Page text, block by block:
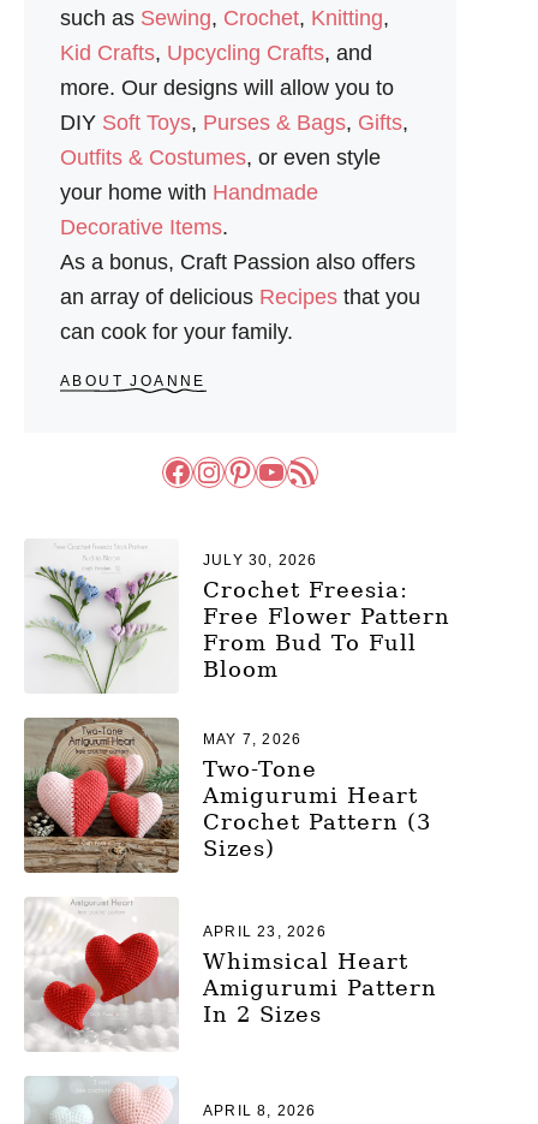
such as Sewing, Crochet, Knitting,
Kid Crafts, Upcycling Crafts, and
more. Our designs will allow you to
DIY Soft Toys, Purses & Bags, Gifts,
Outfits & Costumes, or even style
your home with Handmade
Decorative Items.
As a bonus, Craft Passion also offers
an array of delicious Recipes that you
can cook for your family.
ABOUT JOANNE
Facebook InstagramPinterest YouTube RSS Feed
Crochet Freesia:
Free Flower Pattern
From Bud To Full
Bloom
JULY 30, 2026
Two-Tone
Amigurumi Heart
Crochet Pattern (3
Sizes)
MAY 7, 2026
Whimsical Heart
Amigurumi Pattern
In 2 Sizes
APRIL 23, 2026
APRIL 8, 2026